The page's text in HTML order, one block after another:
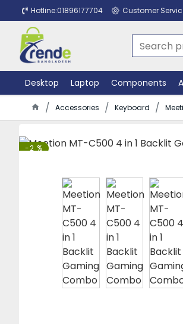
Hotline:01896177704 Customer
Desktop Laptop Components
Accessories Keyboard
-2 %